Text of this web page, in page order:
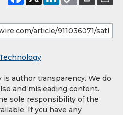
Technology
author transparency. We do
and misleading content.
sole responsibility of the
If you have any